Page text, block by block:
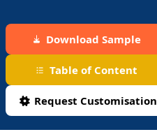
Download Sample
Table of Content
Request Customisation